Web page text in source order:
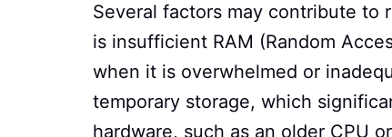
Several factors may contribute to
is insufficient RAM (Random
when it is overwhelmed or
temporary storage, which
hardware, such as an older CPU